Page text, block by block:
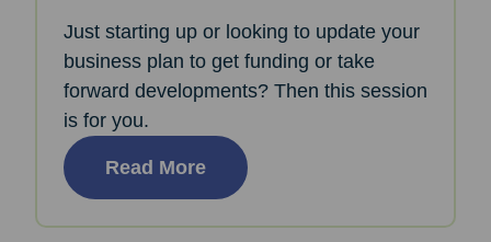
Just starting up or looking to update your
business plan to get funding or take
forward developments? Then this session
is for you.
Read More